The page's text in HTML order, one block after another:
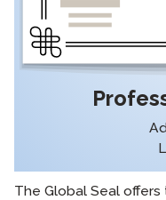
The Global Seal